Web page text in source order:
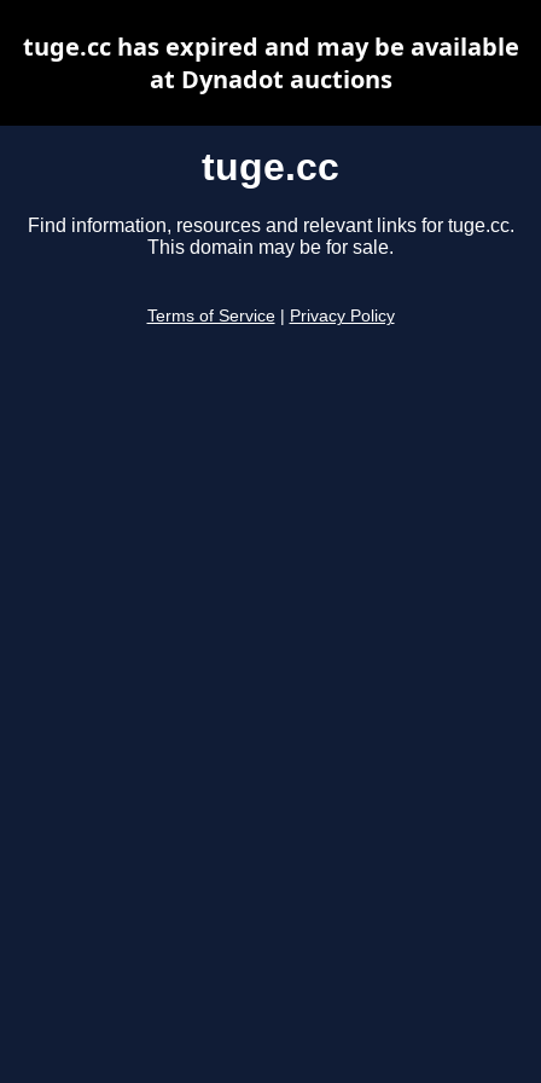
tuge.cc
Find information, resources and relevant links for tuge.cc.
This domain may be for sale.
Terms of Service Privacy Policy
tuge.cc has expired and may be available
at Dynadot auctions